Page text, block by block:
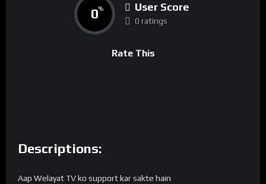
0% User Score
0 ratings
Rate This
Descriptions:
Aap Welayat TV ko support kar sakte hain